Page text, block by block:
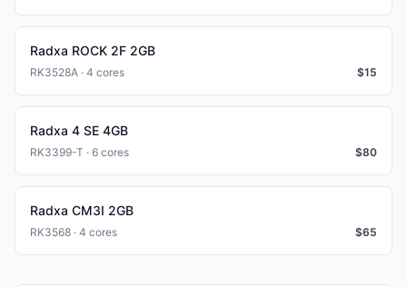
Radxa ROCK 2F 2GB
RK3528A · 4 cores $15
Radxa 4 SE 4GB
RK3399-T · 6 cores $80
Radxa CM3I 2GB
RK3568 · 4 cores $65